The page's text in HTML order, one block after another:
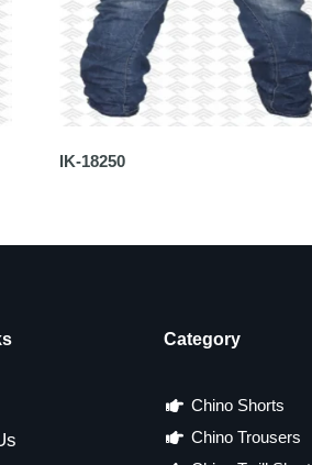
IK-18250
Category
Chino Shorts
Chino Trousers